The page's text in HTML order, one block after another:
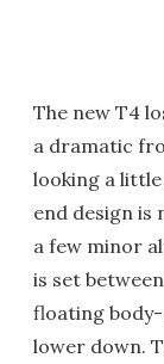
The new T4
a dramatic
looking a
end design is
a few minor
is set
floating
lower down.